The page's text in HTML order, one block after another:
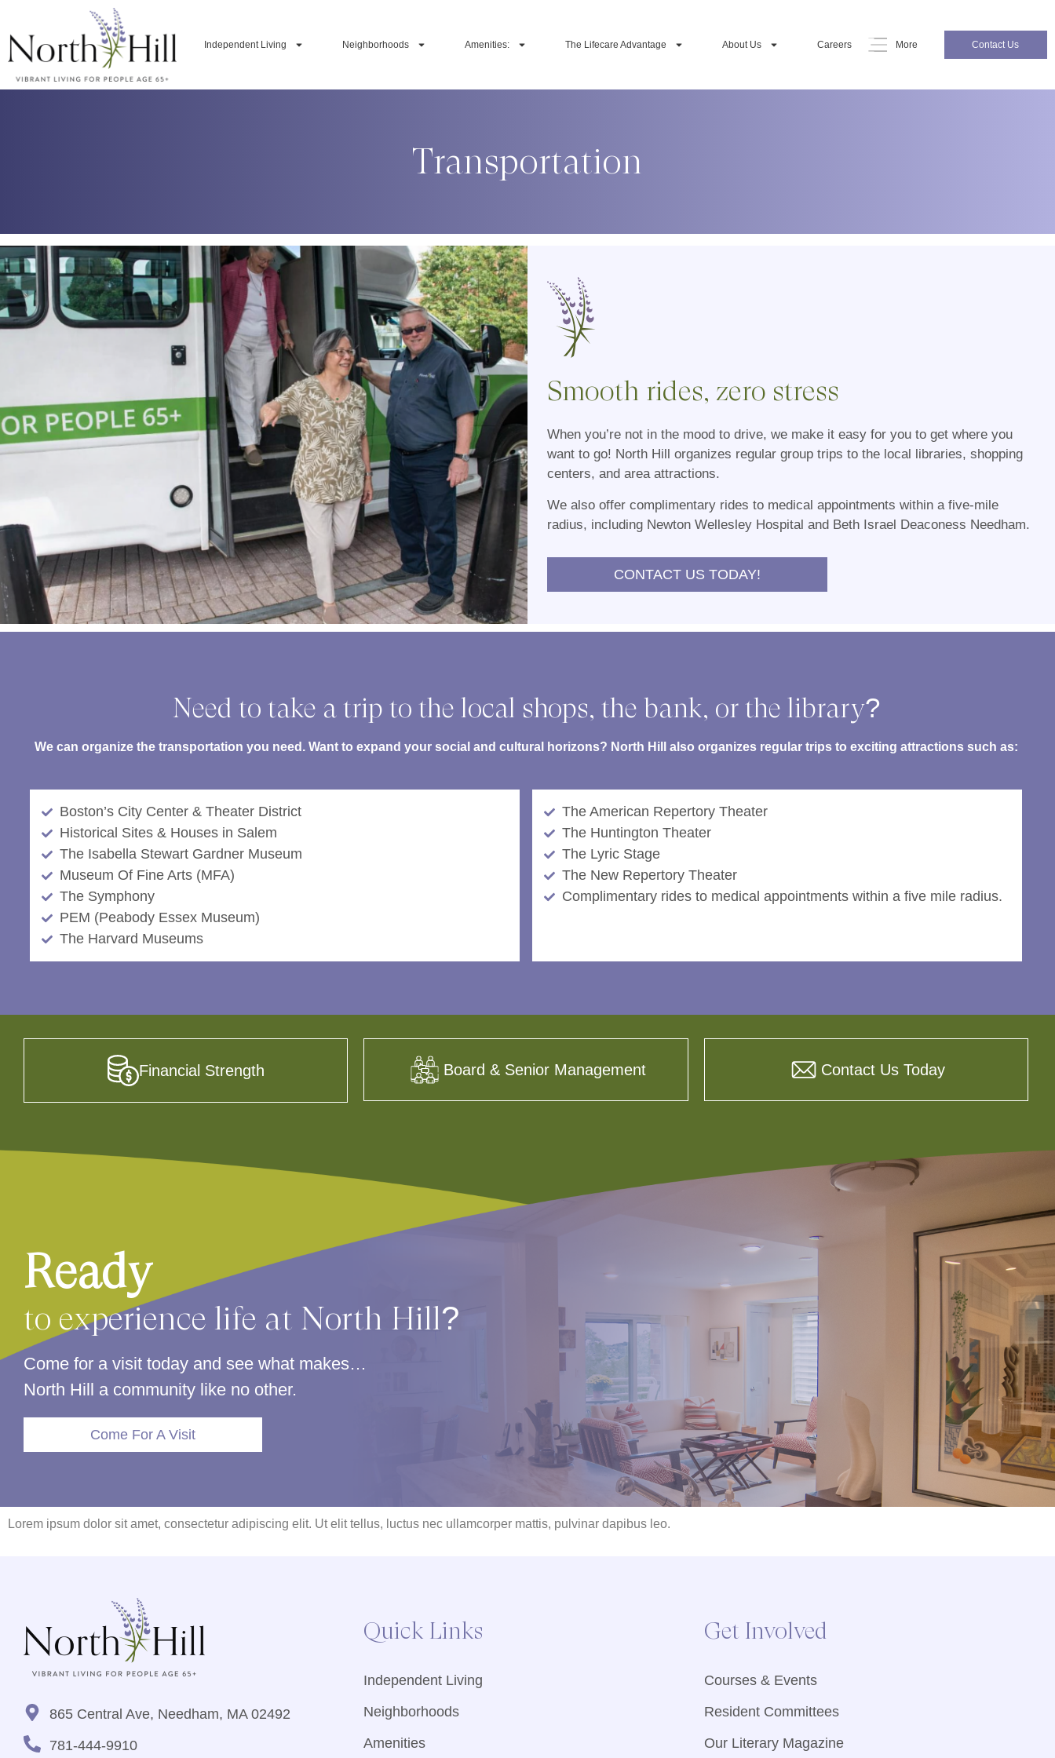
Independent Living Neighborhoods Amenities: The Lifecare Advantage About Us Careers More Contact Us
Transportation
Smooth rides, zero stress
When you’re not in the mood to drive, we make it easy for you to get where you
want to go! North Hill organizes regular group trips to the local libraries, shopping
centers, and area attractions.
We also offer complimentary rides to medical appointments within a five-mile
radius, including Newton Wellesley Hospital and Beth Israel Deaconess Needham.
CONTACT US TODAY!
Need to take a trip to the local shops, the bank, or the library?
We can organize the transportation you need. Want to expand your social and cultural horizons? North Hill also organizes regular trips to exciting attractions such as:
Boston’s City Center & Theater District
Historical Sites & Houses in Salem
The Isabella Stewart Gardner Museum
Museum Of Fine Arts (MFA)
The Symphony
PEM (Peabody Essex Museum)
The Harvard Museums
The American Repertory Theater
The Huntington Theater
The Lyric Stage
The New Repertory Theater
Complimentary rides to medical appointments within a five mile radius.
Financial Strength Board & Senior Management Contact Us Today
Ready
to experience life at North Hill?
Come for a visit today and see what makes…
North Hill a community like no other.
Come For A Visit
Lorem ipsum dolor sit amet, consectetur adipiscing elit. Ut elit tellus, luctus nec ullamcorper mattis, pulvinar dapibus leo.
865 Central Ave, Needham, MA 02492
781-444-9910
Quick Links
Independent Living
Neighborhoods
Amenities
Get Involved
Courses & Events
Resident Committees
Our Literary Magazine